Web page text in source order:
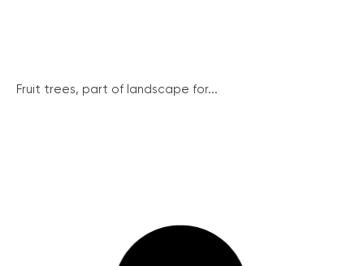
Fruit trees, part of landscape for...